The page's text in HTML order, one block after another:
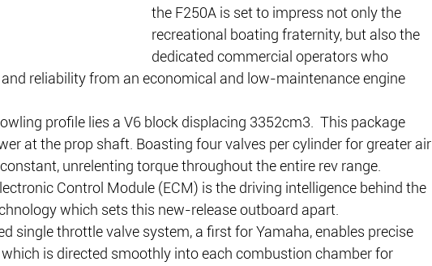
the F250A is set to impress not only the
recreational boating fraternity, but also the
dedicated commercial operators who
reliability from an economical and low-maintenance engine
profile lies a V6 block displacing 3352cm3.  This package
at the prop shaft. Boasting four valves per cylinder for greater air
unrelenting torque throughout the entire rev range.
Control Module (ECM) is the driving intelligence behind the
which sets this new-release outboard apart.
single throttle valve system, a first for Yamaha, enables precise
is directed smoothly into each combustion chamber for